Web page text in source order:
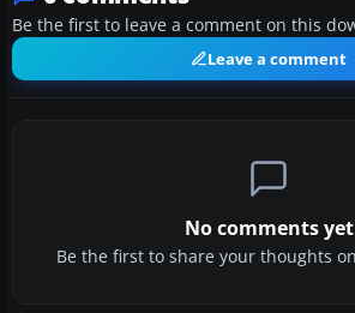
Be the first to leave a comment on this
Leave a comment
No comments yet
Be the first to share your thoughts